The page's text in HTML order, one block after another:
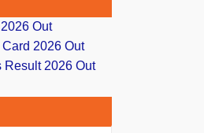
Out
2026 Out
Result 2026 Out